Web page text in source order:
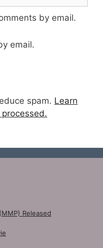
by email.
email.
spam. Learn
Released